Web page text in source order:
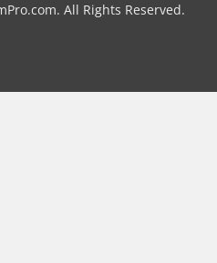
All Rights Reserved.